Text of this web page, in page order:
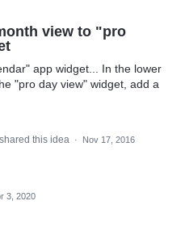
view to "pro
app widget... In the lower
"pro day view" widget, add a
shared this idea ·
Nov 17, 2016
3, 2020